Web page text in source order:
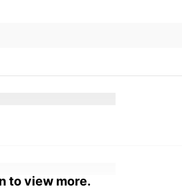
to view more.